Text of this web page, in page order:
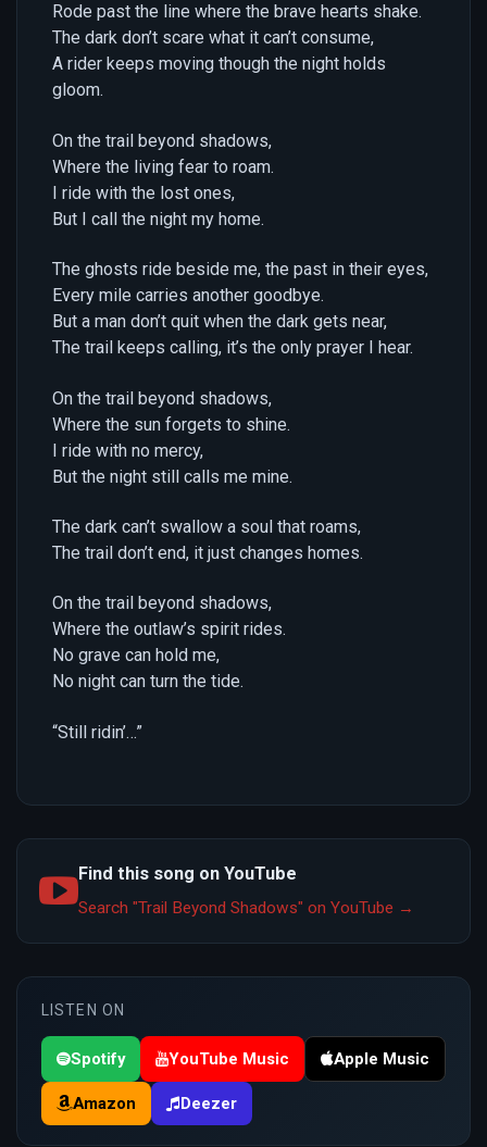
Rode past the line where the brave hearts shake.
The dark don’t scare what it can’t consume,
A rider keeps moving though the night holds
gloom.
On the trail beyond shadows,
Where the living fear to roam.
I ride with the lost ones,
But I call the night my home.
The ghosts ride beside me, the past in their eyes,
Every mile carries another goodbye.
But a man don’t quit when the dark gets near,
The trail keeps calling, it’s the only prayer I hear.
On the trail beyond shadows,
Where the sun forgets to shine.
I ride with no mercy,
But the night still calls me mine.
The dark can’t swallow a soul that roams,
The trail don’t end, it just changes homes.
On the trail beyond shadows,
Where the outlaw’s spirit rides.
No grave can hold me,
No night can turn the tide.
“Still ridin’…”
Find this song on YouTube
Search "Trail Beyond Shadows" on YouTube →
LISTEN ON
Spotify YouTube Music Apple Music
Amazon Deezer